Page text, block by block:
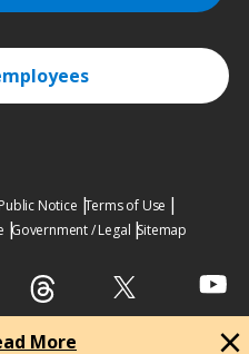
More close
Public Notice Terms of Use
Government / Legal Sitemap